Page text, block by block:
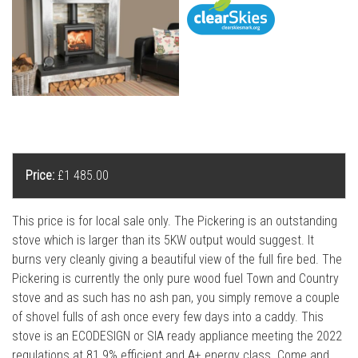
l
Price: £1 485.00
This price is for local sale only. The Pickering is an outstanding
stove which is larger than its 5KW output would suggest. It
burns very cleanly giving a beautiful view of the full fire bed. The
Pickering is currently the only pure wood fuel Town and Country
stove and as such has no ash pan, you simply remove a couple
of shovel fulls of ash once every few days into a caddy. This
stove is an ECODESIGN or SIA ready appliance meeting the 2022